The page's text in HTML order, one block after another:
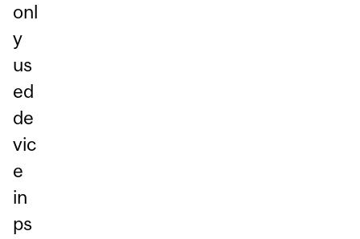
onl
y
us
ed
de
vic
e
in
ps